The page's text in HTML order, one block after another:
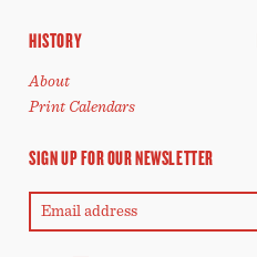
HISTORY
About
Print Calendars
SIGN UP FOR OUR NEWSLETTER